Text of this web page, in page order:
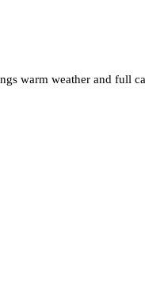
warm weather and full